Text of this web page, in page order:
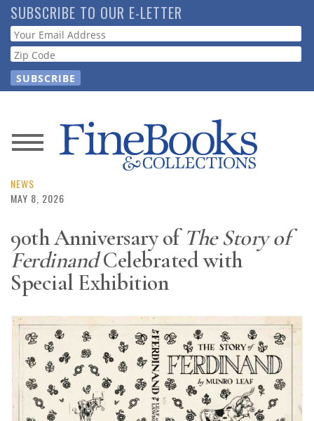
Skip
to
main
content
SUBSCRIBE TO OUR E-LETTER
Webform
News
Magazine
Store
Resource
Guide
Subscribe
Calendar
Contact
Us
NEWS
MAY 8, 2026
90th Anniversary ofThe Story of
FerdinandCelebrated with
Special Exhibition